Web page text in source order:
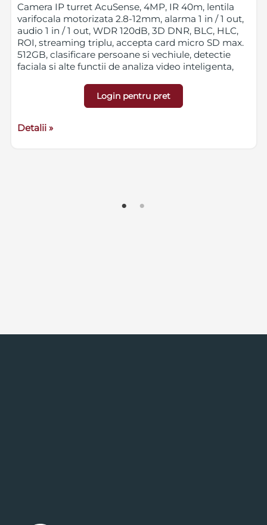
Camera IP turret AcuSense, 4MP, IR 40m, lentila
varifocala motorizata 2.8-12mm, alarma 1 in / 1 out,
audio 1 in / 1 out, WDR 120dB, 3D DNR, BLC, HLC,
ROI, streaming triplu, accepta card micro SD max.
512GB, clasificare persoane si vechiule, detectie
faciala si alte functii de analiza video inteligenta,
Login pentru pret
Detalii »